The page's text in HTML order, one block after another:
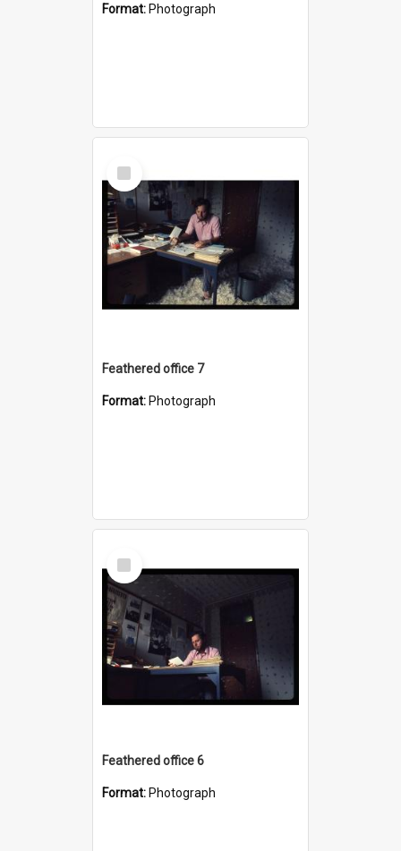
Format: Photograph
Select
Item
Feathered office 7
Format: Photograph
Select
Item
Feathered office 6
Format: Photograph